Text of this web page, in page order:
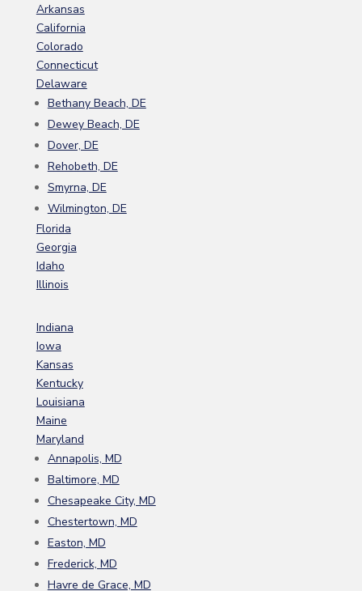
Arkansas
California
Colorado
Connecticut
Delaware
Bethany Beach, DE
Dewey Beach, DE
Dover, DE
Rehobeth, DE
Smyrna, DE
Wilmington, DE
Florida
Georgia
Idaho
Illinois
Indiana
Iowa
Kansas
Kentucky
Louisiana
Maine
Maryland
Annapolis, MD
Baltimore, MD
Chesapeake City, MD
Chestertown, MD
Easton, MD
Frederick, MD
Havre de Grace, MD